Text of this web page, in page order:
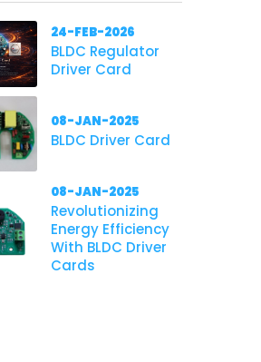
24-FEB-2026
BLDC Regulator
Driver Card
08-JAN-2025
BLDC Driver Card
08-JAN-2025
Revolutionizing
Energy Efficiency
With BLDC Driver
Cards